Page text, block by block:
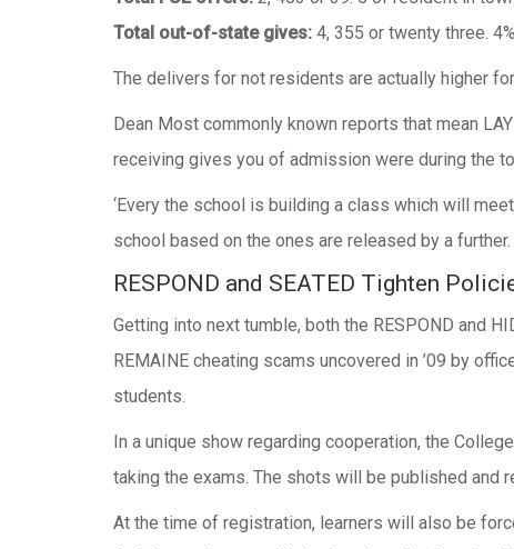
Total out-of-state gives: 4, 355 or twenty three.
The delivers for not residents are actually higher
Dean Most commonly known reports that mean
receiving gives you of admission were during the
‘Every the school is building a class which will
school based on the ones are released by a further.
RESPOND and SEATED Tighten
Getting into next tumble, both the RESPOND and
REMAINE cheating scams uncovered in ’09 by
students.
In a unique show regarding cooperation, the
taking the exams. The shots will be published
At the time of registration, learners will also be